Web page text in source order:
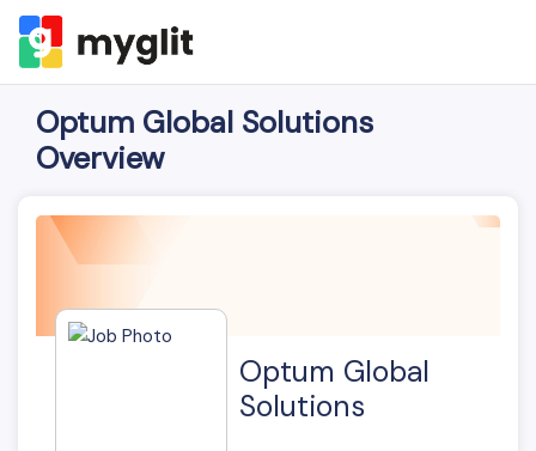
Optum Global Solutions
Overview
Optum Global
Solutions